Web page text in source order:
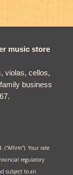
music store
violas, cellos,
business
Your rate
regulatory
subject to an